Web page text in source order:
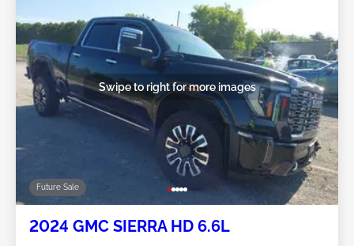
Future Sale
Swipe to right for more images
2024 GMC SIERRA HD 6.6L